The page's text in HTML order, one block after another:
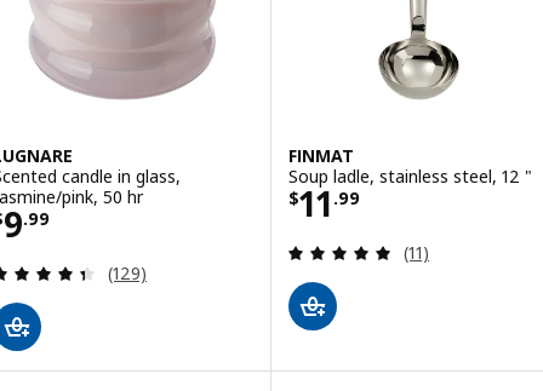
candle in glass,
pink, 50 hr
9.99 $ 9.99
Review: 4.4 out of 5 stars. Total reviews:
(129)
FINMAT
Soup ladle, stainless steel, 12 "
$11 .99
Price $ 11.99
Review: 4.9
(11)